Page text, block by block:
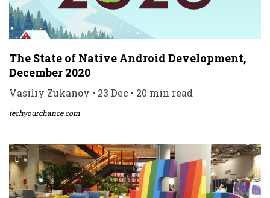
The State of Native Android Development,
December 2020
Vasiliy Zukanov • 23 Dec • 20 min read
techyourchance.com